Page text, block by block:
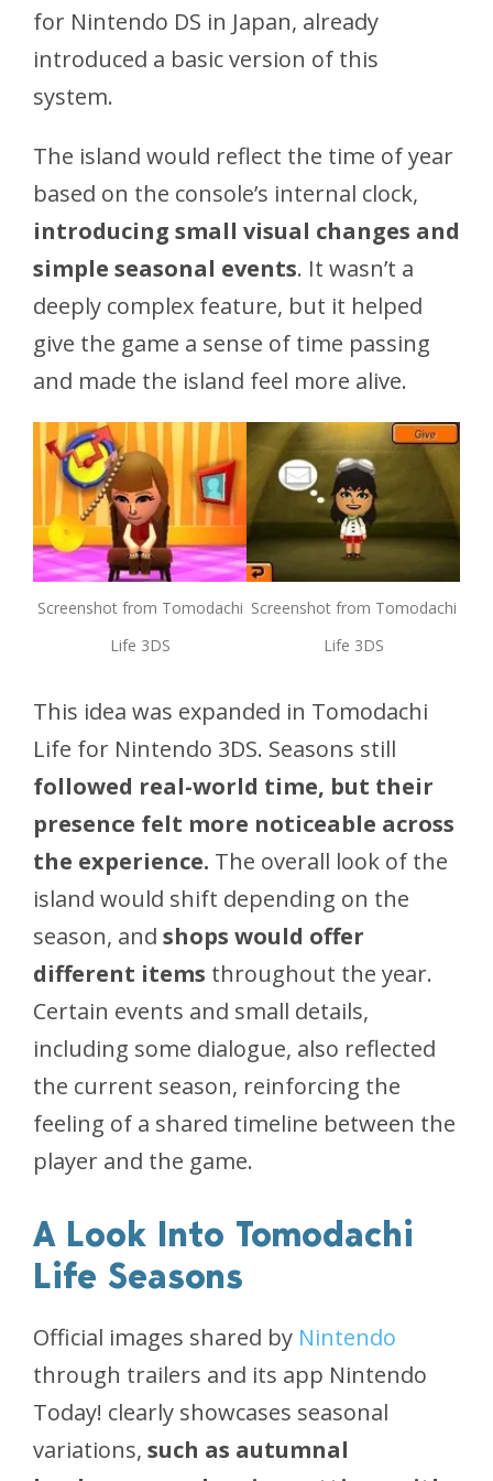
for Nintendo DS in Japan, already
introduced a basic version of this
system.
The island would reflect the time of year
based on the console’s internal clock,
introducing small visual changes and
simple seasonal events. It wasn’t a
deeply complex feature, but it helped
give the game a sense of time passing
and made the island feel more alive.
Screenshot from Tomodachi
Life 3DS
Screenshot from Tomodachi
Life 3DS
This idea was expanded in Tomodachi
Life for Nintendo 3DS. Seasons still
followed real-world time, but their
presence felt more noticeable across
the experience. The overall look of the
island would shift depending on the
season, and shops would offer
different items throughout the year.
Certain events and small details,
including some dialogue, also reflected
the current season, reinforcing the
feeling of a shared timeline between the
player and the game.
A Look Into Tomodachi
Life Seasons
Official images shared by Nintendo
through trailers and its app Nintendo
Today! clearly showcases seasonal
variations, such as autumnal